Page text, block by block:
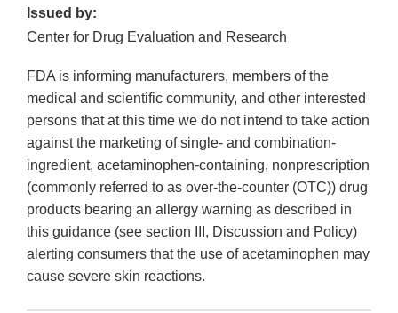
Issued by:
Center for Drug Evaluation and Research
FDA is informing manufacturers, members of the
medical and scientific community, and other interested
persons that at this time we do not intend to take action
against the marketing of single- and combination-
ingredient, acetaminophen-containing, nonprescription
(commonly referred to as over-the-counter (OTC)) drug
products bearing an allergy warning as described in
this guidance (see section III, Discussion and Policy)
alerting consumers that the use of acetaminophen may
cause severe skin reactions.